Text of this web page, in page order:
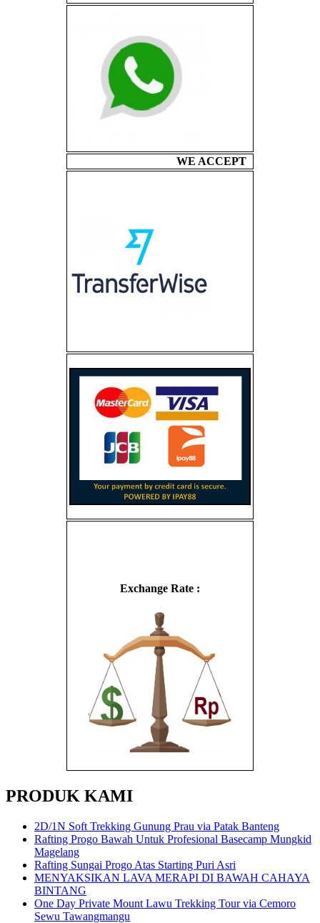
WE ACCEPT
Exchange Rate :
PRODUK KAMI
2D/1N Soft Trekking Gunung Prau via Patak Banteng
Rafting Progo Bawah Untuk Profesional Basecamp Mungkid
Magelang
Rafting Sungai Progo Atas Starting Puri Asri
MENYAKSIKAN LAVA MERAPI DI BAWAH CAHAYA
BINTANG
One Day Private Mount Lawu Trekking Tour via Cemoro
Sewu Tawangmangu